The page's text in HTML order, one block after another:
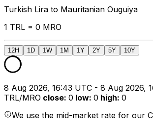
Turkish Lira to Mauritanian Ouguiya
1 TRL = 0 MRO
12H 1D 1W 1M 1Y 2Y 5Y 10Y
8 Aug 2026, 16:43 UTC - 8 Aug 2026,
TRL/MRO close: 0 low: 0 high: 0
We use the mid-market rate for our